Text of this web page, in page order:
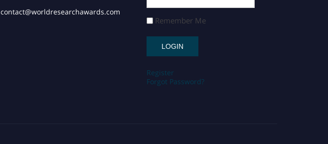
contact@worldresearchawards.com
Remember Me
Register
Forgot Password?